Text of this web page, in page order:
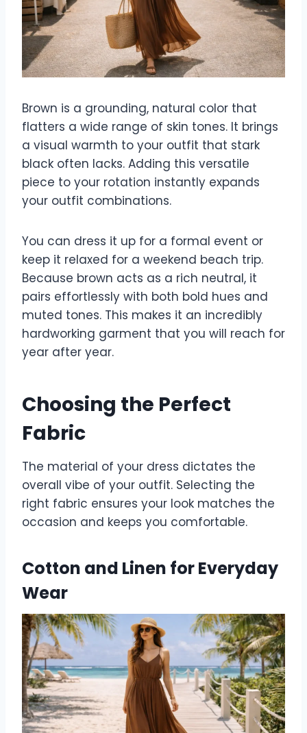
Brown is a grounding, natural color that
flatters a wide range of skin tones. It brings
a visual warmth to your outfit that stark
black often lacks. Adding this versatile
piece to your rotation instantly expands
your outfit combinations.
You can dress it up for a formal event or
keep it relaxed for a weekend beach trip.
Because brown acts as a rich neutral, it
pairs effortlessly with both bold hues and
muted tones. This makes it an incredibly
hardworking garment that you will reach for
year after year.
Choosing the Perfect
Fabric
The material of your dress dictates the
overall vibe of your outfit. Selecting the
right fabric ensures your look matches the
occasion and keeps you comfortable.
Cotton and Linen for Everyday
Wear